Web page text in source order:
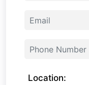
Location: